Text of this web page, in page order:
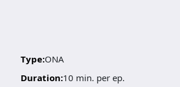
Type:ONA
Duration:10 min. per ep.